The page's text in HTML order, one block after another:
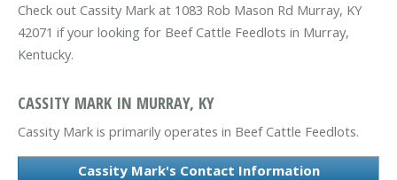
Check out Cassity Mark at 1083 Rob Mason Rd Murray, KY
42071 if your looking for Beef Cattle Feedlots in Murray,
Kentucky.
CASSITY MARK IN MURRAY, KY
Cassity Mark is primarily operates in Beef Cattle Feedlots.
Cassity Mark's Contact Information